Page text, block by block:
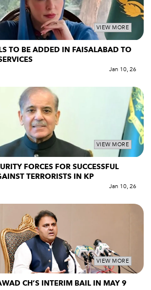
VIEW MORE
TO BE ADDED IN FAISALABAD TO
Jan 10, 26
VIEW MORE
FORCES FOR SUCCESSFUL
TERRORISTS IN KP
Jan 10, 26
VIEW MORE
CH’S INTERIM BAIL IN MAY 9